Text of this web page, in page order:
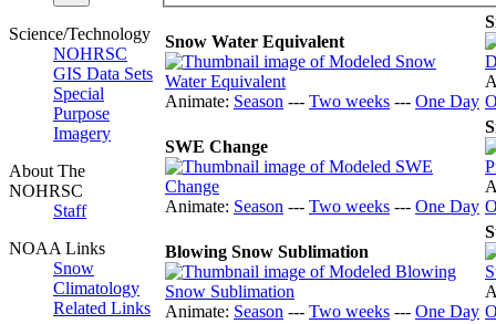
Science/Technology
NOHRSC
GIS Data Sets
Special
Purpose
Imagery
About The
NOHRSC
Staff
NOAA Links
Snow
Climatology
Related Links
Snow Water Equivalent
Animate: Season --- Two weeks --- One Day
SWE Change
Animate: Season --- Two weeks --- One Day
Blowing Snow Sublimation
Animate: Season --- Two weeks --- One Day